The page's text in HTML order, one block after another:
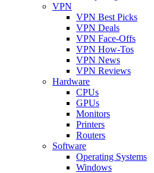
VPN
VPN Best Picks
VPN Deals
VPN Face-Offs
VPN How-Tos
VPN News
VPN Reviews
Hardware
CPUs
GPUs
Monitors
Printers
Routers
Software
Operating Systems
Windows